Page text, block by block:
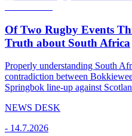
Of Two Rugby Events
Truth about South Africa
Properly understanding South
contradiction between
Springbok line-up against
NEWS DESK
- 14.7.2026